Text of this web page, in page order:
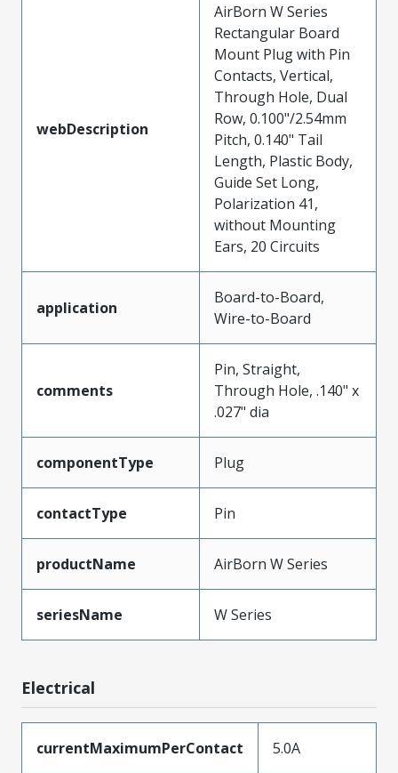
webDescription
AirBorn W Series
Rectangular Board
Mount Plug with Pin
Contacts, Vertical,
Through Hole, Dual
Row, 0.100"/2.54mm
Pitch, 0.140" Tail
Length, Plastic Body,
Guide Set Long,
Polarization 41,
without Mounting
Ears, 20 Circuits
application
Board-to-Board,
Wire-to-Board
comments
Pin, Straight,
Through Hole, .140" x
.027" dia
componentType Plug
contactType Pin
productName AirBorn W Series
seriesName W Series
Electrical
currentMaximumPerContact 5.0A